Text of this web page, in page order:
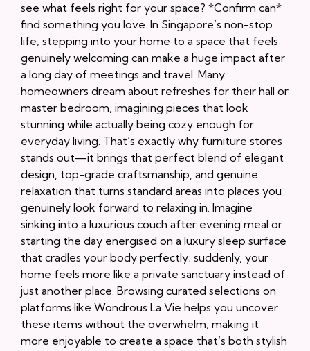
see what feels right for your space? *Confirm can*
find something you love. In Singapore’s non-stop
life, stepping into your home to a space that feels
genuinely welcoming can make a huge impact after
a long day of meetings and travel. Many
homeowners dream about refreshes for their hall or
master bedroom, imagining pieces that look
stunning while actually being cozy enough for
everyday living. That’s exactly why furniture stores
stands out—it brings that perfect blend of elegant
design, top-grade craftsmanship, and genuine
relaxation that turns standard areas into places you
genuinely look forward to relaxing in. Imagine
sinking into a luxurious couch after evening meal or
starting the day energised on a luxury sleep surface
that cradles your body perfectly; suddenly, your
home feels more like a private sanctuary instead of
just another place. Browsing curated selections on
platforms like Wondrous La Vie helps you uncover
these items without the overwhelm, making it
more enjoyable to create a space that’s both stylish